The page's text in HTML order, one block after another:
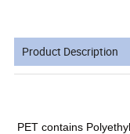
Product Description
PET contains